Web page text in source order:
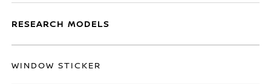
RESEARCH MODELS
WINDOW STICKER